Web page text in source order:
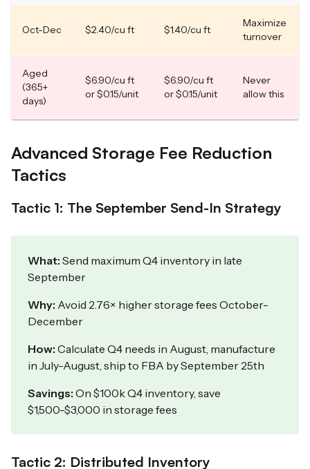
Oct-Dec $2.40/cu ft $1.40/cu ft
Maximize
turnover
Aged
(365+
days)
$6.90/cu ft
or $0.15/unit
$6.90/cu ft
or $0.15/unit
Never
allow this
Advanced Storage Fee Reduction
Tactics
Tactic 1: The September Send-In Strategy
What: Send maximum Q4 inventory in late
September
Why: Avoid 2.76× higher storage fees October-
December
How: Calculate Q4 needs in August, manufacture
in July-August, ship to FBA by September 25th
Savings: On $100k Q4 inventory, save
$1,500-$3,000 in storage fees
Tactic 2: Distributed Inventory